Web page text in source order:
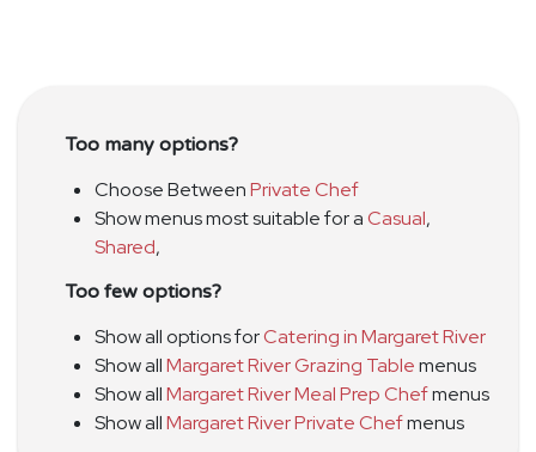
Too many options?
Choose BetweenPrivate Chef
Show menus most suitable for aCasual,
Shared,
Too few options?
Show all options forCatering in Margaret River
Show allMargaret River Grazing Tablemenus
Show allMargaret River Meal Prep Chefmenus
Show allMargaret River Private Chefmenus